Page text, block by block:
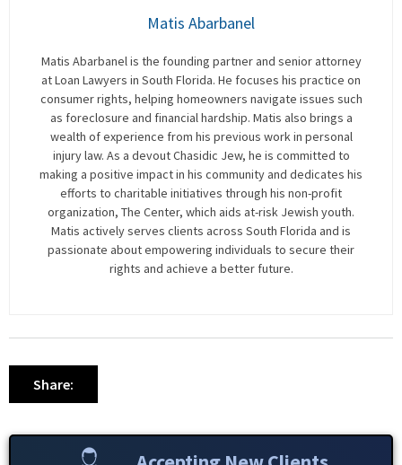
Matis Abarbanel
Matis Abarbanel is the founding partner and senior attorney
at Loan Lawyers in South Florida. He focuses his practice on
consumer rights, helping homeowners navigate issues such
as foreclosure and financial hardship. Matis also brings a
wealth of experience from his previous work in personal
injury law. As a devout Chasidic Jew, he is committed to
making a positive impact in his community and dedicates his
efforts to charitable initiatives through his non-profit
organization, The Center, which aids at-risk Jewish youth.
Matis actively serves clients across South Florida and is
passionate about empowering individuals to secure their
rights and achieve a better future.
Share: